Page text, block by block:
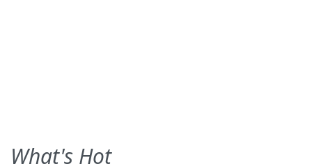
What's Hot